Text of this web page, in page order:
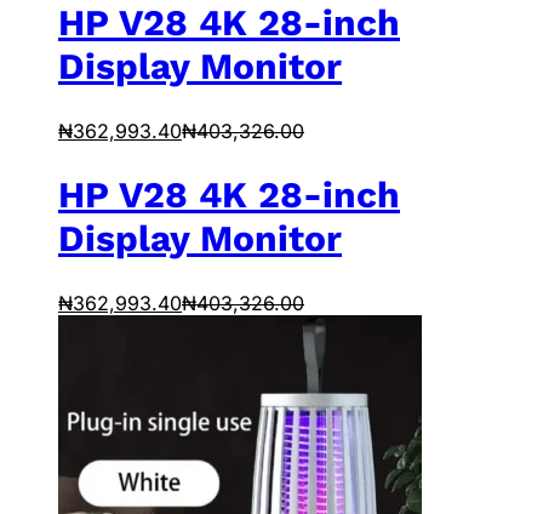
HP V28 4K 28-inch
Display Monitor
₦362,993.40₦403,326.00
HP V28 4K 28-inch
Display Monitor
₦362,993.40₦403,326.00